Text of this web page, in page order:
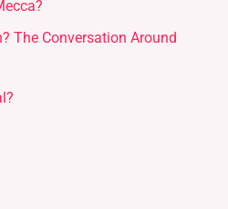
The Conversation Around